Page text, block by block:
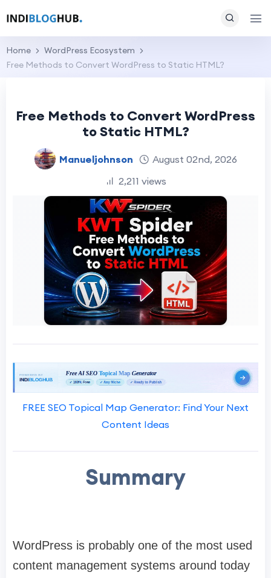
Home
WordPress Ecosystem
Free Methods to Convert WordPress to Static HTML?
Free Methods to Convert WordPress
to Static HTML?
Manueljohnson
August 02nd, 2026
2,211 views
FREE SEO Topical Map Generator: Find Your Next
Content Ideas
Summary
WordPress is probably one of the most used
content management systems around today